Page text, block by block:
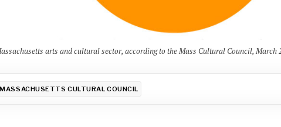
arts and cultural sector, according to the Mass Cultural Council, March
MASSACHUSETTS CULTURAL COUNCIL